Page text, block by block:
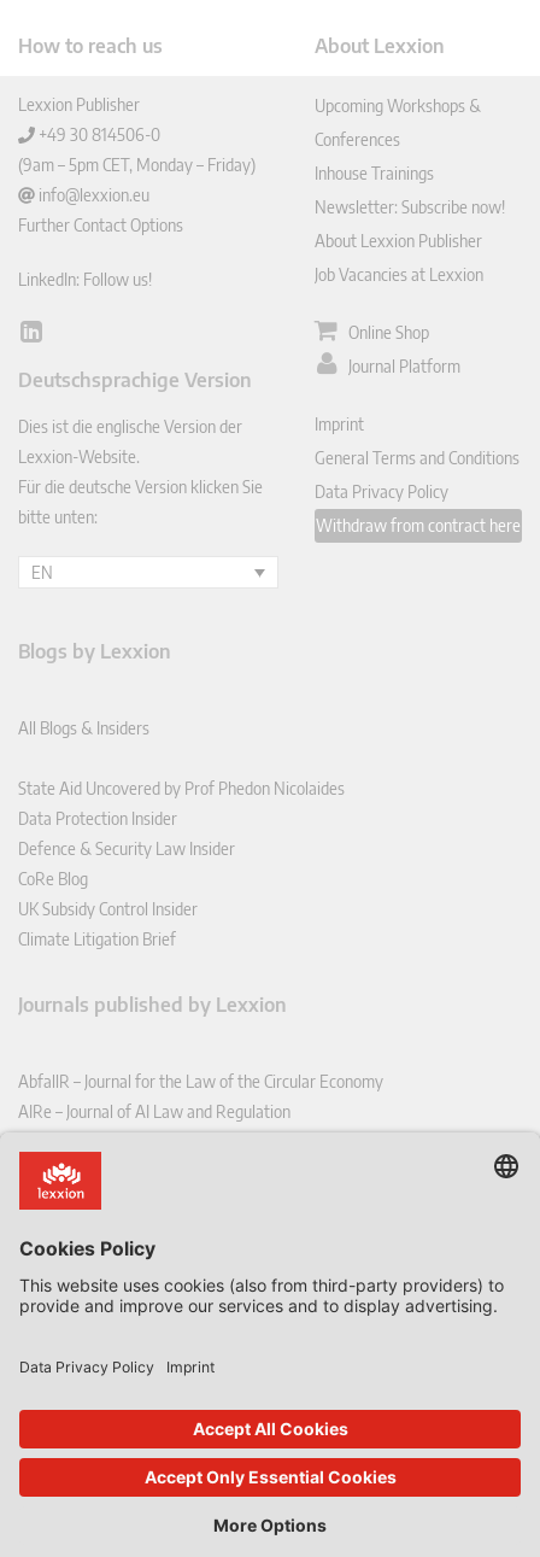
How to reach us
Lexxion Publisher
+49 30 814506-0
(9am – 5pm CET, Monday – Friday)
info@lexxion.eu
Further Contact Options
LinkedIn: Follow us!
Lin
In
Deutschsprachige Version
Dies ist die englische Version der
Lexxion-Website.
Für die deutsche Version klicken Sie
bitte unten:
EN
About Lexxion
Upcoming Workshops &
Conferences
Inhouse Trainings
Newsletter: Subscribe now!
About Lexxion Publisher
Job Vacancies at Lexxion
Online Shop
Journal Platform
Imprint
General Terms and Conditions
Data Privacy Policy
Withdraw from contract here
Blogs by Lexxion
All Blogs & Insiders
State Aid Uncovered by Prof Phedon Nicolaides
Data Protection Insider
Defence & Security Law Insider
CoRe Blog
UK Subsidy Control Insider
Climate Litigation Brief
Journals published by Lexxion
AbfallR – Journal for the Law of the Circular Economy
AIRe – Journal of AI Law and Regulation
CoRe – European Competition and Regulatory Law Review
EDPL – European Data Protection Law Review
EFFL – European Food and Feed Law Review
EHPL – European Health & Pharmaceutical Law Review
EurUP – Journal for European Environmental and Planning Law
ICRL – International Chemical Regulatory and Law Review
StoffR – The European Journal for Substances and the Law